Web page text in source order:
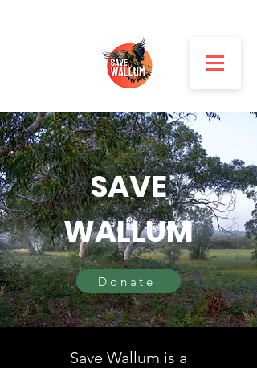
SAVE
WALLUM
Donate
Save Wallum is a